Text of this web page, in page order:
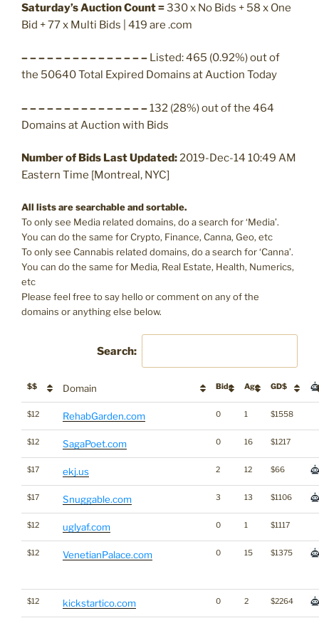
Saturday’s Auction Count =330 x No Bids + 58 x One
Bid + 77 x Multi Bids | 419 are .com
– – – – – – – – – – – – – – – Listed: 465 (0.92%) out of
the 50640 Total Expired Domains at Auction Today
– – – – – – – – – – – – – – –132 (28%) out of the 464
Domains at Auction with Bids
Number of Bids Last Updated:2019-Dec-14 10:49 AM
Eastern Time [Montreal, NYC]
All lists are searchable and sortable.
To only see Media related domains, do a search for ‘Media’.
You can do the same for Crypto, Finance, Canna, Geo, etc
To only see Cannabis related domains, do a search for ‘Canna’.
You can do the same for Media, Real Estate, Health, Numerics,
etc
Please feel free to say hello or comment on any of the
domains or anything else below.
Search:
$$ Domain Bids Age GD$
$12 RehabGarden.com 0 1 $1558
$12 SagaPoet.com 0 16 $1217
$17 ekj.us 2 12 $66
$17 Snuggable.com 3 13 $1106
$12 uglyaf.com 0 1 $1117
$12 VenetianPalace.com 0 15 $1375
$12 kickstartico.com 0 2 $2264